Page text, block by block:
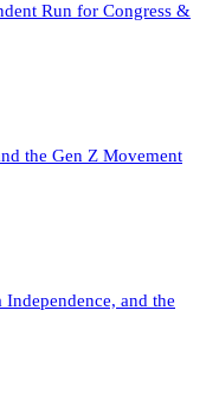
Run for Congress &
the Gen Z Movement
and the